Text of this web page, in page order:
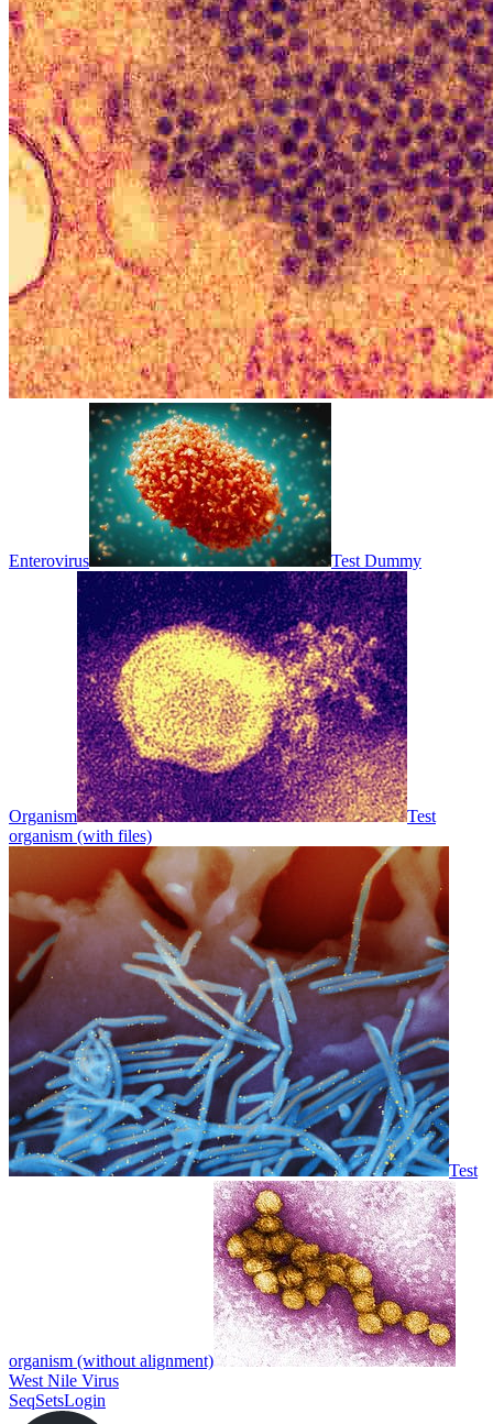
Enterovirus Test Dummy
Organism
Test
organism (with files)
Test
organism (without alignment)
West Nile Virus
SeqSetsLogin